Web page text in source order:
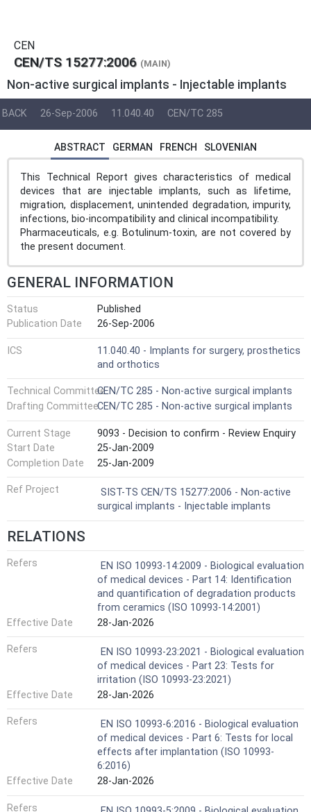
CEN
CEN/TS 15277:2006 (MAIN)
Non-active surgical implants - Injectable implants
BACK 26-Sep-2006 11.040.40 CEN/TC 285
ABSTRACT GERMAN FRENCH SLOVENIAN
This Technical Report gives characteristics of medical
devices that are injectable implants, such as lifetime,
migration, displacement, unintended degradation, impurity,
infections, bio-incompatibility and clinical incompatibility.
Pharmaceuticals, e.g. Botulinum-toxin, are not covered by
the present document.
GENERAL INFORMATION
Status
Published
Publication Date
26-Sep-2006
ICS
11.040.40 - Implants for surgery, prosthetics
and orthotics
Technical CommitteeCEN/TC 285 - Non-active surgical implants
Drafting CommitteeCEN/TC 285 - Non-active surgical implants
Current Stage
9093 - Decision to confirm - Review Enquiry
Start Date
25-Jan-2009
Completion Date
25-Jan-2009
Ref Project
SIST-TS CEN/TS 15277:2006 - Non-active
surgical implants - Injectable implants
RELATIONS
Refers
EN ISO 10993-14:2009 - Biological evaluation
of medical devices - Part 14: Identification
and quantification of degradation products
from ceramics (ISO 10993-14:2001)
Effective Date
28-Jan-2026
Refers
EN ISO 10993-23:2021 - Biological evaluation
of medical devices - Part 23: Tests for
irritation (ISO 10993-23:2021)
Effective Date
28-Jan-2026
Refers
EN ISO 10993-6:2016 - Biological evaluation
of medical devices - Part 6: Tests for local
effects after implantation (ISO 10993-
6:2016)
Effective Date
28-Jan-2026
Refers